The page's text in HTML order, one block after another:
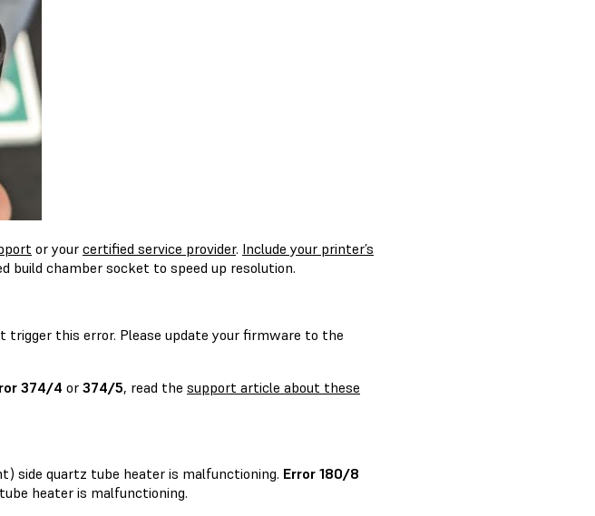
or your certified service provider. Include your printer’s
build chamber socket to speed up resolution.
trigger this error. Please update your firmware to the
374/4 or 374/5, read the support article about these
side quartz tube heater is malfunctioning. Error 180/8
heater is malfunctioning.